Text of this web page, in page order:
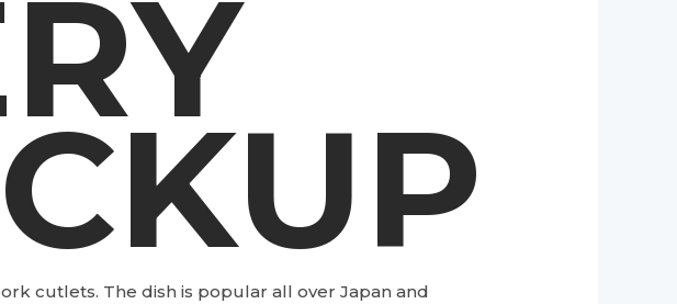
cutlets. The dish is popular all over Japan and